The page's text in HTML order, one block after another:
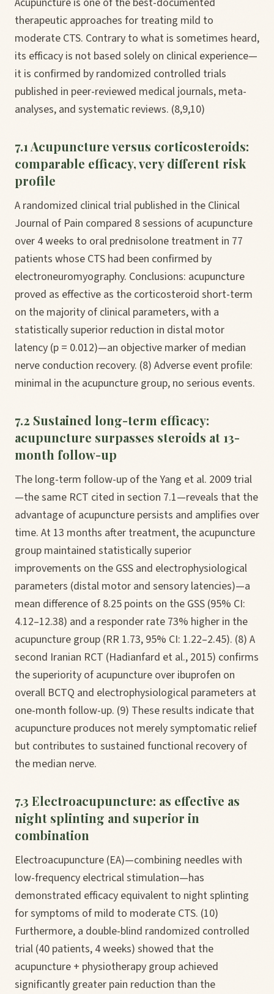
therapeutic approaches for treating mild to
moderate CTS. Contrary to what is sometimes heard,
its efficacy is not based solely on clinical experience—
it is confirmed by randomized controlled trials
published in peer-reviewed medical journals, meta-
analyses, and systematic reviews. (8,9,10)
7.1 Acupuncture versus corticosteroids:
comparable efficacy, very different risk
profile
A randomized clinical trial published in the Clinical
Journal of Pain compared 8 sessions of acupuncture
over 4 weeks to oral prednisolone treatment in 77
patients whose CTS had been confirmed by
electroneuromyography. Conclusions: acupuncture
proved as effective as the corticosteroid short-term
on the majority of clinical parameters, with a
statistically superior reduction in distal motor
latency (p = 0.012)—an objective marker of median
nerve conduction recovery. (8) Adverse event profile:
minimal in the acupuncture group, no serious events.
7.2 Sustained long-term efficacy:
acupuncture surpasses steroids at 13-
month follow-up
The long-term follow-up of the Yang et al. 2009 trial
—the same RCT cited in section 7.1—reveals that the
advantage of acupuncture persists and amplifies over
time. At 13 months after treatment, the acupuncture
group maintained statistically superior
improvements on the GSS and electrophysiological
parameters (distal motor and sensory latencies)—a
mean difference of 8.25 points on the GSS (95% CI:
4.12–12.38) and a responder rate 73% higher in the
acupuncture group (RR 1.73, 95% CI: 1.22–2.45). (8) A
second Iranian RCT (Hadianfard et al., 2015) confirms
the superiority of acupuncture over ibuprofen on
overall BCTQ and electrophysiological parameters at
one-month follow-up. (9) These results indicate that
acupuncture produces not merely symptomatic relief
but contributes to sustained functional recovery of
the median nerve.
7.3 Electroacupuncture: as effective as
night splinting and superior in
combination
Electroacupuncture (EA)—combining needles with
low-frequency electrical stimulation—has
demonstrated efficacy equivalent to night splinting
for symptoms of mild to moderate CTS. (10)
Furthermore, a double-blind randomized controlled
trial (40 patients, 4 weeks) showed that the
acupuncture + physiotherapy group achieved
significantly greater pain reduction than the